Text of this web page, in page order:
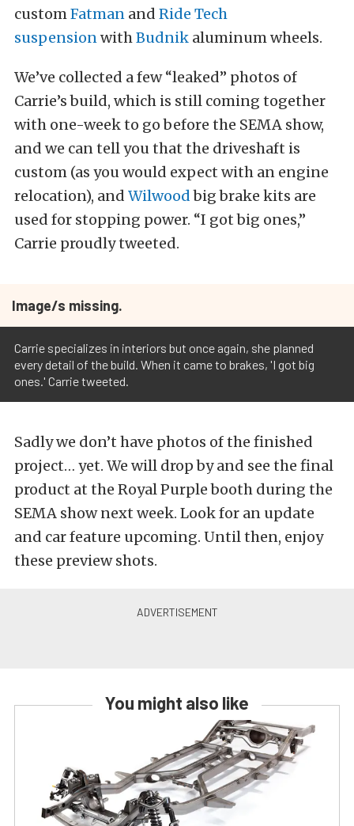
customFatman and Ride Tech
suspensionwithBudnik aluminum wheels.
We’ve collected a few “leaked” photos of
Carrie’s build, which is still coming together
with one-week to go before the SEMA show,
and we can tell you that the driveshaft is
custom (as you would expect with an engine
relocation), and Wilwoodbig brake kits are
used for stopping power. “I got big ones,”
Carrie proudly tweeted.
Image/s missing.
Carrie specializes in interiors but once again, she planned
every detail of the build. When it came to brakes, 'I got big
ones.' Carrie tweeted.
Sadly we don’t have photos of the finished
project… yet. We will drop by and see the final
product at the Royal Purple booth during the
SEMA show next week. Look for an update
and car feature upcoming. Until then, enjoy
these preview shots.
You might also like